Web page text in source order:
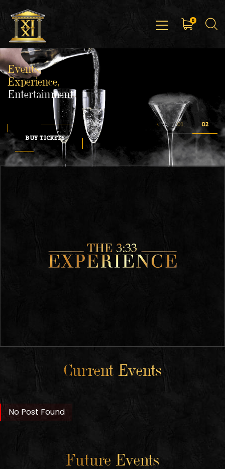
0
Events,
Experience,
Entertainment
BUY TICKETS
Current Events
No Post Found
Future Events